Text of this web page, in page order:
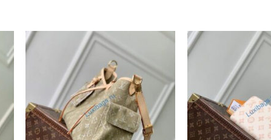
Add to